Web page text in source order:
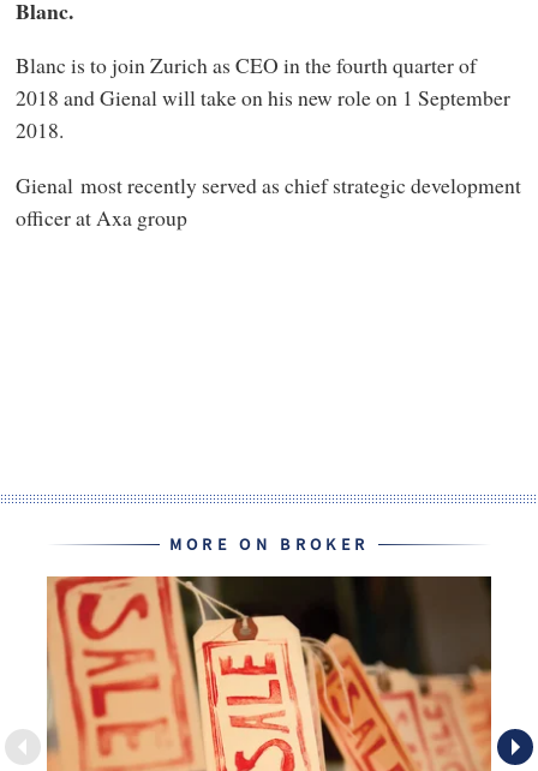
Blanc.
Blanc is to join Zurich as CEO in the fourth quarter of
2018 and Gienal will take on his new role on 1 September
2018.
Gienal most recently served as chief strategic development
officer at Axa group
MORE ON BROKER